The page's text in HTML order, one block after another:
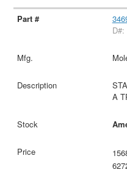
D#:
A